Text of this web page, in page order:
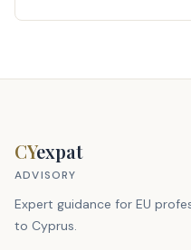
CYexpat
ADVISORY
Expert guidance for EU
to Cyprus.